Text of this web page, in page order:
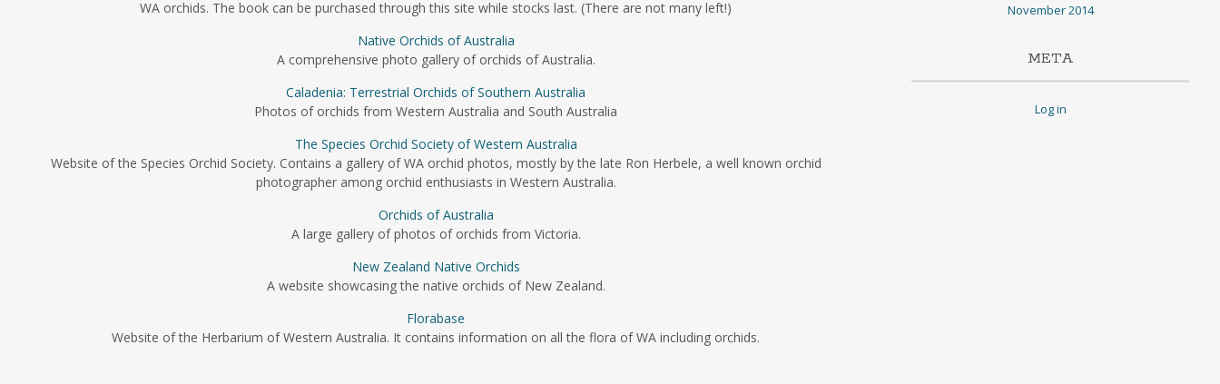
WA orchids. The book can be purchased through this site while stocks last. (There are not many left!)
Native Orchids of Australia
A comprehensive photo gallery of orchids of Australia.
Caladenia: Terrestrial Orchids of Southern Australia
Photos of orchids from Western Australia and South Australia
The Species Orchid Society of Western Australia
Website of the Species Orchid Society. Contains a gallery of WA orchid photos, mostly by the late Ron Herbele, a well known orchid
photographer among orchid enthusiasts in Western Australia.
Orchids of Australia
A large gallery of photos of orchids from Victoria.
New Zealand Native Orchids
A website showcasing the native orchids of New Zealand.
Florabase
Website of the Herbarium of Western Australia. It contains information on all the flora of WA including orchids.
November 2014
META
Log in